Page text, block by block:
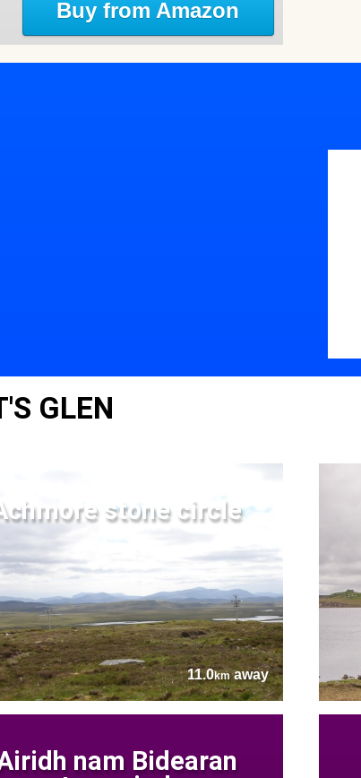
Buy from Amazon
GLEN
stone circle
11.0kmaway
nam Bidearan